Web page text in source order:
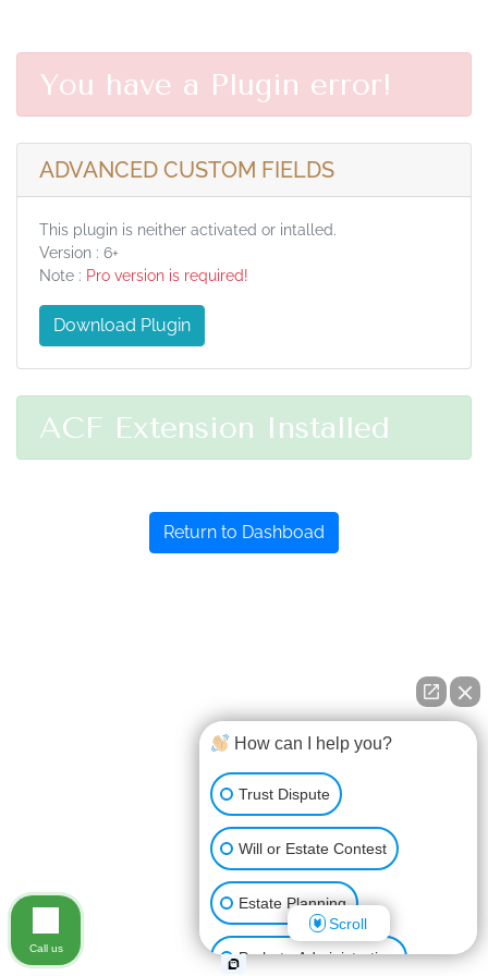
You have a Plugin error!
ADVANCED CUSTOM FIELDS
This plugin is neither activated or intalled.
Version : 6+
Note : Pro version is required!
Download Plugin
ACF Extension Installed
Return to Dashboad
How can I help you?
Trust Dispute
Will or Estate Contest
Estate Planning
Probate Administration
Scroll
Call us